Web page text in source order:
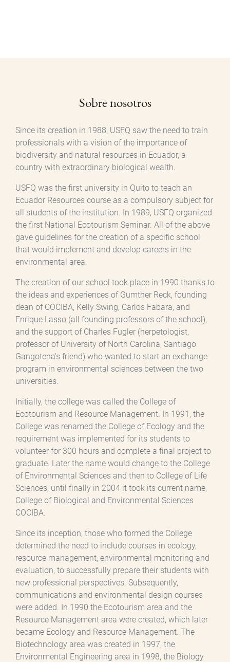
Sobre nosotros
Since its creation in 1988, USFQ saw the need to train
professionals with a vision of the importance of
biodiversity and natural resources in Ecuador, a
country with extraordinary biological wealth.
USFQ was the first university in Quito to teach an
Ecuador Resources course as a compulsory subject for
all students of the institution. In 1989, USFQ organized
the first National Ecotourism Seminar. All of the above
gave guidelines for the creation of a specific school
that would implement and develop careers in the
environmental area.
The creation of our school took place in 1990 thanks to
the ideas and experiences of Gumther Reck, founding
dean of COCIBA, Kelly Swing, Carlos Fabara, and
Enrique Lasso (all founding professors of the school),
and the support of Charles Fugler (herpetologist,
professor of University of North Carolina, Santiago
Gangotena's friend) who wanted to start an exchange
program in environmental sciences between the two
universities.
Initially, the college was called the College of
Ecotourism and Resource Management. In 1991, the
College was renamed the College of Ecology and the
requirement was implemented for its students to
volunteer for 300 hours and complete a final project to
graduate. Later the name would change to the College
of Environmental Sciences and then to College of Life
Sciences, until finally in 2004 it took its current name,
College of Biological and Environmental Sciences
COCIBA.
Since its inception, those who formed the College
determined the need to include courses in ecology,
resource management, environmental monitoring and
evaluation, to successfully prepare their students with
new professional perspectives. Subsequently,
communications and environmental design courses
were added. In 1990 the Ecotourism area and the
Resource Management area were created, which later
became Ecology and Resource Management. The
Biotechnology area was created in 1997, the
Environmental Engineering area in 1998, the Biology